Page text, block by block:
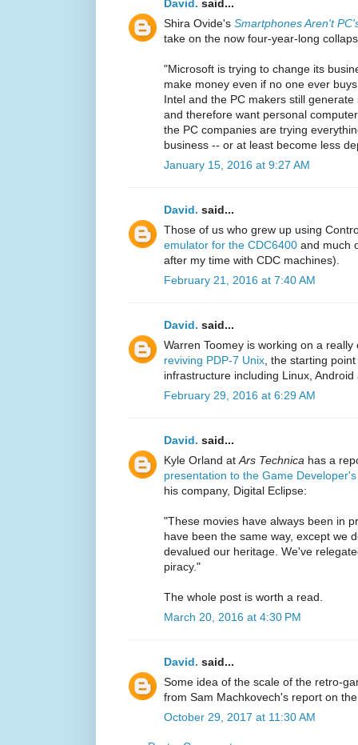
David. said...
Shira Ovide's Smartphones Aren't
take on the now four-year-long
"Microsoft is trying to change its
make money even if no one ever
Intel and the PC makers still
and therefore want personal
the PC companies are trying
business -- or at least become less
January 15, 2016 at 9:27 AM
David. said...
Those of us who grew up using
emulator for the CDC6400 and much
after my time with CDC machines).
February 21, 2016 at 7:40 AM
David. said...
Warren Toomey is working on a
reviving PDP-7 Unix , the starting
infrastructure including Linux, Android
February 29, 2016 at 6:29 AM
David. said...
Kyle Orland at Ars Technica has a
presentation to the Game
his company, Digital Eclipse:
"These movies have always been in
have been the same way, except we
devalued our heritage. We've
piracy."
The whole post is worth a read.
March 20, 2016 at 4:30 PM
David. said...
Some idea of the scale of the retro-
from Sam Machkovech's report on
October 29, 2017 at 11:30 AM